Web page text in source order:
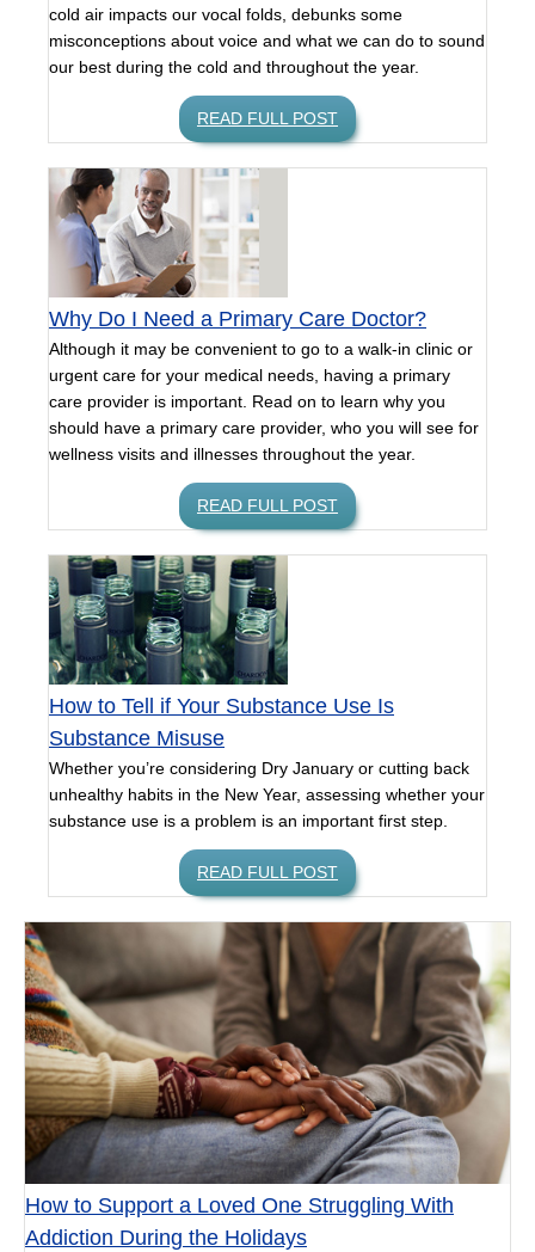
cold air impacts our vocal folds, debunks some
misconceptions about voice and what we can do to sound
our best during the cold and throughout the year.
READ FULL POST
Why Do I Need a Primary Care Doctor?
Although it may be convenient to go to a walk-in clinic or
urgent care for your medical needs, having a primary
care provider is important. Read on to learn why you
should have a primary care provider, who you will see for
wellness visits and illnesses throughout the year.
READ FULL POST
How to Tell if Your Substance Use Is
Substance Misuse
Whether you’re considering Dry January or cutting back
unhealthy habits in the New Year, assessing whether your
substance use is a problem is an important first step.
READ FULL POST
How to Support a Loved One Struggling With
Addiction During the Holidays